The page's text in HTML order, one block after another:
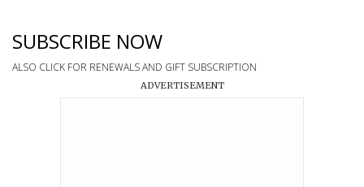
SUBSCRIBE NOW
ALSO CLICK FOR RENEWALS AND GIFT SUBSCRIPTION
ADVERTISEMENT